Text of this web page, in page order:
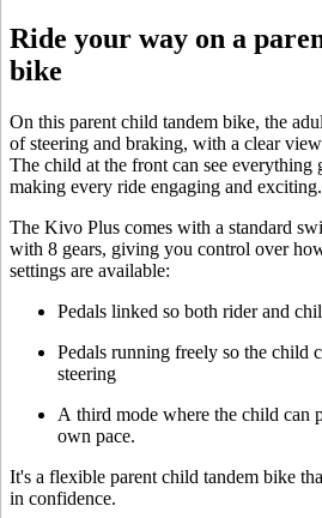
Ride your way on a
bike
On this parent child tandem bike, the
of steering and braking, with a clear
The child at the front can see everything
making every ride engaging and exciting.
The Kivo Plus comes with a standard
with 8 gears, giving you control over
settings are available:
Pedals linked so both rider and
Pedals running freely so the child
steering
A third mode where the child can
own pace.
It's a flexible parent child tandem bike
in confidence.